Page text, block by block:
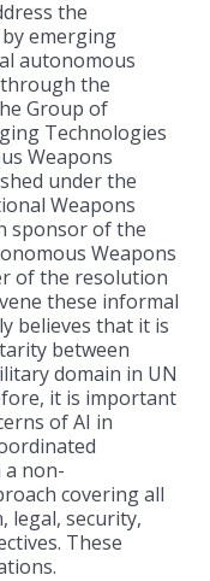
the
emerging
autonomous
the
Group of
Technologies
Weapons
under the
Weapons
sponsor of the
Weapons
of the resolution
these informal
believes that it is
between
domain in UN
it is important
of AI in
a non-
covering all
legal, security,
These